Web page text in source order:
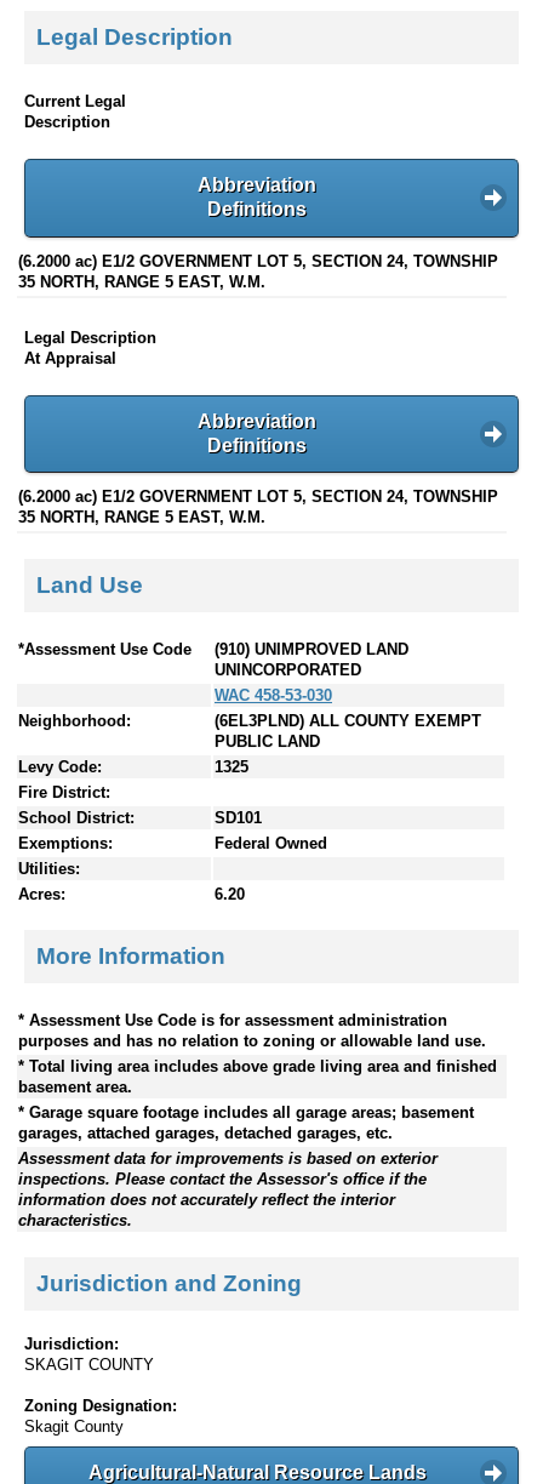
Legal Description
Current Legal
Description
Abbreviation
Definitions
(6.2000 ac) E1/2 GOVERNMENT LOT 5, SECTION 24, TOWNSHIP
35 NORTH, RANGE 5 EAST, W.M.
Legal Description
At Appraisal
Abbreviation
Definitions
(6.2000 ac) E1/2 GOVERNMENT LOT 5, SECTION 24, TOWNSHIP
35 NORTH, RANGE 5 EAST, W.M.
Land Use
*Assessment Use Code
(910) UNIMPROVED LAND
UNINCORPORATED
WAC 458-53-030
Neighborhood:
(6EL3PLND) ALL COUNTY EXEMPT
PUBLIC LAND
Levy Code:
1325
Fire District:
School District:
SD101
Exemptions:
Federal Owned
Utilities:
Acres:
6.20
More Information
* Assessment Use Code is for assessment administration
purposes and has no relation to zoning or allowable land use.
* Total living area includes above grade living area and finished
basement area.
* Garage square footage includes all garage areas; basement
garages, attached garages, detached garages, etc.
Assessment data for improvements is based on exterior
inspections. Please contact the Assessor's office if the
information does not accurately reflect the interior
characteristics.
Jurisdiction and Zoning
Jurisdiction:
SKAGIT COUNTY
Zoning Designation:
Skagit County
Agricultural-Natural Resource Lands